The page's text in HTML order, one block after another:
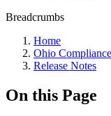
Breadcrumbs
Home
Ohio
Release Notes
On this Page